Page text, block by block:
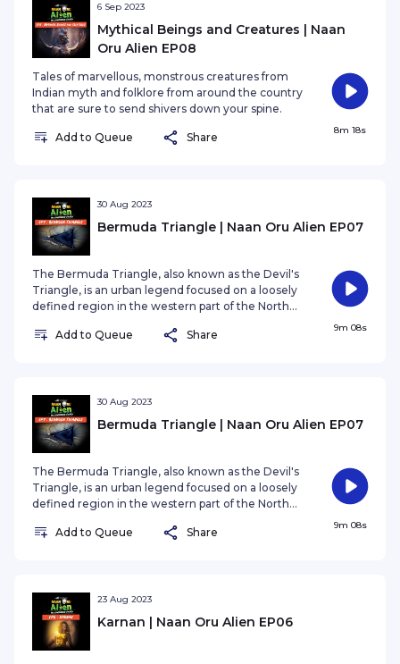
6 Sep 2023
Mythical Beings and Creatures | Naan
Oru Alien EP08
Tales of marvellous, monstrous creatures from
Indian myth and folklore from around the country
that are sure to send shivers down your spine.
Add to Queue Share
8m 18s
30 Aug 2023
Bermuda Triangle | Naan Oru Alien EP07
The Bermuda Triangle, also known as the Devil's
Triangle, is an urban legend focused on a loosely
defined region in the western part of the North
ships are said to have disappeared under
Add to Queue Share
9m 08s
30 Aug 2023
Bermuda Triangle | Naan Oru Alien EP07
The Bermuda Triangle, also known as the Devil's
Triangle, is an urban legend focused on a loosely
defined region in the western part of the North
ships are said to have disappeared under
Add to Queue Share
9m 08s
23 Aug 2023
Karnan | Naan Oru Alien EP06